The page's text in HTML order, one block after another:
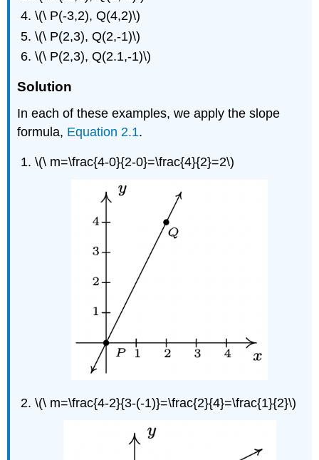
\(\ P(-3,2), Q(4,2)\)
\(\ P(2,3), Q(2,-1)\)
\(\ P(2,3), Q(2.1,-1)\)
Solution
In each of these examples, we apply the slope
formula, Equation 2.1.
\(\ m=\frac{4-0}{2-0}=\frac{4}{2}=2\)
\(\ m=\frac{4-2}{3-(-1)}=\frac{2}{4}=\frac{1}{2}\)